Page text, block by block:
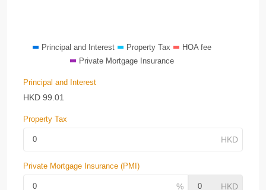
Principal and Interest Property Tax
HOA fee
Private Mortgage Insurance
Principal and Interest
HKD 99.01
Property Tax
Private Mortgage Insurance (PMI)